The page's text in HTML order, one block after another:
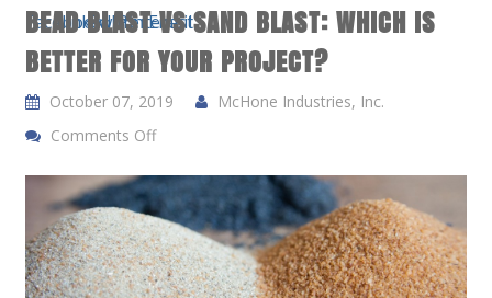
BEAD BLAST VS SAND BLAST: WHICH IS
BETTER FOR YOUR PROJECT?
October 07, 2019
McHone Industries, Inc.
Comments Off